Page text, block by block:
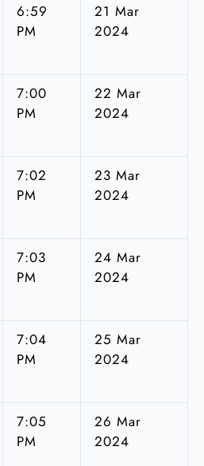
6:59
PM
21 Mar
2024
7:00
PM
22 Mar
2024
7:02
PM
23 Mar
2024
7:03
PM
24 Mar
2024
7:04
PM
25 Mar
2024
7:05
PM
26 Mar
2024